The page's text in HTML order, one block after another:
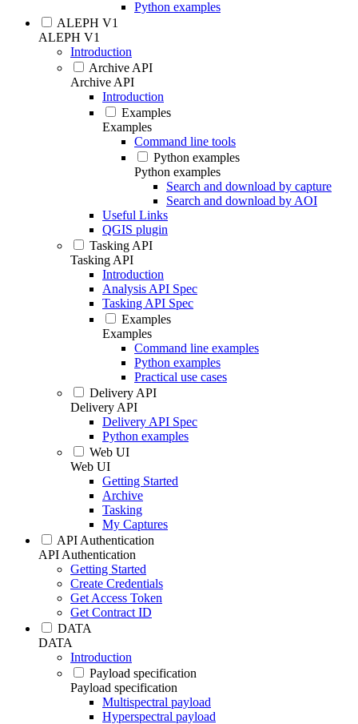
Python examples
ALEPH V1
ALEPH V1
Introduction
Archive API
Archive API
Introduction
Examples
Examples
Command line tools
Python examples
Python examples
Search and download by capture
Search and download by AOI
Useful Links
QGIS plugin
Tasking API
Tasking API
Introduction
Analysis API Spec
Tasking API Spec
Examples
Examples
Command line examples
Python examples
Practical use cases
Delivery API
Delivery API
Delivery API Spec
Python examples
Web UI
Web UI
Getting Started
Archive
Tasking
My Captures
API Authentication
API Authentication
Getting Started
Create Credentials
Get Access Token
Get Contract ID
DATA
DATA
Introduction
Payload specification
Payload specification
Multispectral payload
Hyperspectral payload